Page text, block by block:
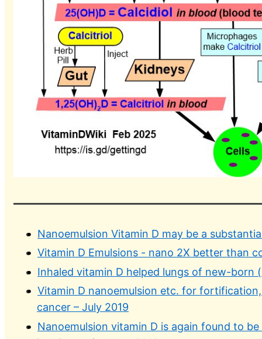
Nanoemulsion Vitamin D may be a
Vitamin D Emulsions - nano 2X better than
Inhaled vitamin D helped lungs of new-born
Vitamin D nanoemulsion etc. for
cancer – July 2019
Nanoemulsion vitamin D is again found to